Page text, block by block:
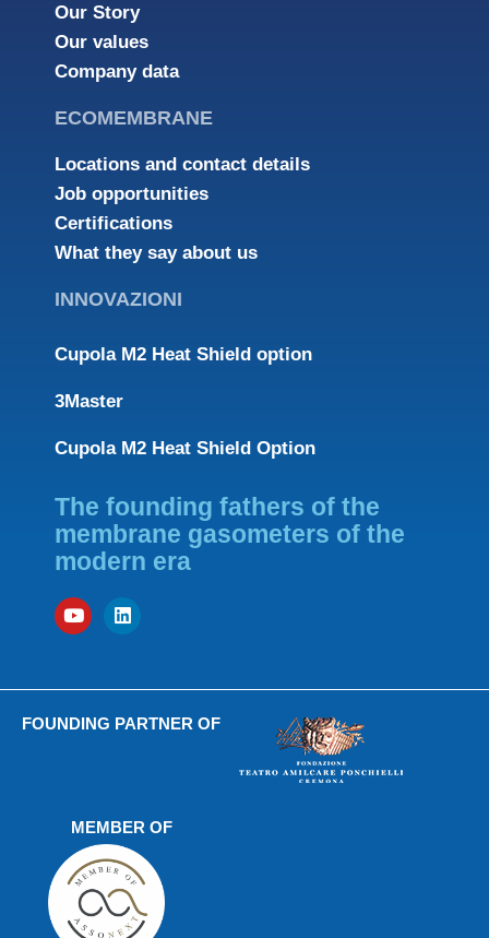
Our Story
Our values
Company data
ECOMEMBRANE
Locations and contact details
Job opportunities
Certifications
What they say about us
INNOVAZIONI
Cupola M2 Heat Shield option
3Master
Cupola M2 Heat Shield Option
The founding fathers of the
membrane gasometers of the
modern era
FOUNDING PARTNER OF
MEMBER OF